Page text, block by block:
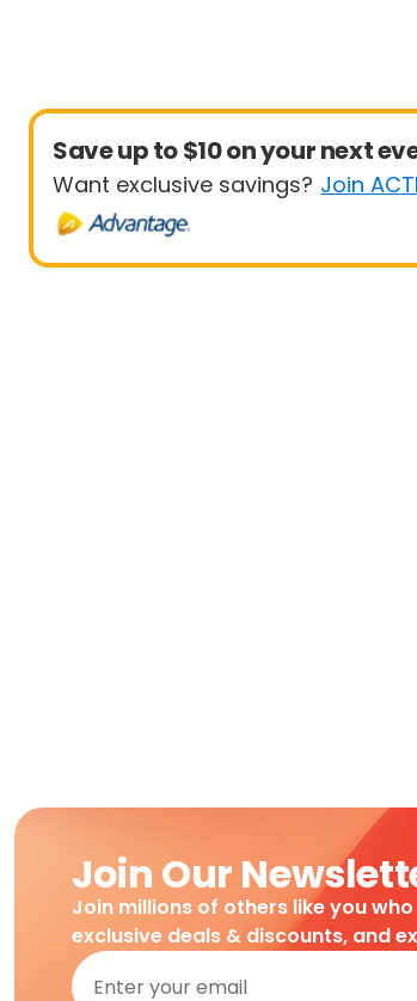
Save up to $10 on your next
Want exclusive savings? Join
Join Our
Join millions of others like you
exclusive deals & discounts, and